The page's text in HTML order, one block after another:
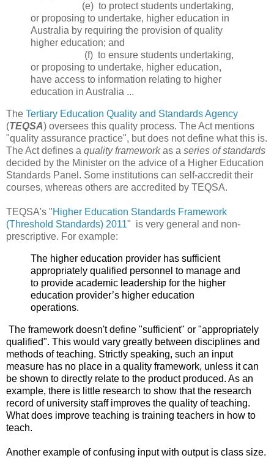
(e) to protect students undertaking,
or proposing to undertake, higher education in
Australia by requiring the provision of quality
higher education; and
(f) to ensure students undertaking,
or proposing to undertake, higher education,
have access to information relating to higher
education in Australia ...
The Tertiary Education Quality and Standards Agency
(TEQSA) oversees this quality process. The Act mentions
"quality assurance practice", but does not define what this is.
The Act defines a quality frameworkas a series of standards
decided by the Minister on the advice of a Higher Education
Standards Panel. Some institutions can self-accredit their
courses, whereas others are accredited by TEQSA.
TEQSA's "Higher Education Standards Framework
(Threshold Standards) 2011" is very general and non-
prescriptive. For example:
The higher education provider has sufficient
appropriately qualified personnel to manage and
to provide academic leadership for the higher
education provider’s higher education
operations.
The framework doesn't define "sufficient" or "appropriately
qualified". This would vary greatly between disciplines and
methods of teaching. Strictly speaking, such an input
measure has no place in a quality framework, unless it can
be shown to directly relate to the product produced. As an
example, there is little research to show that the research
record of university staff improves the quality of teaching.
What does improve teaching is training teachers in how to
teach.
Another example of confusing input with output is class size.